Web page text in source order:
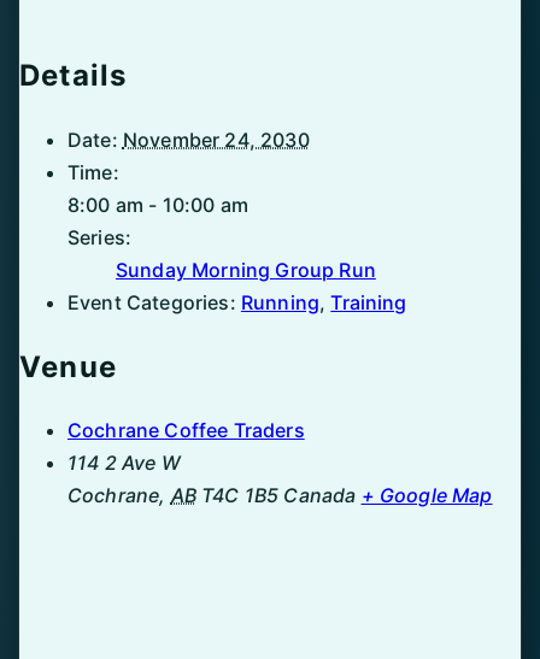
Details
Date: November 24, 2030
Time:
8:00 am - 10:00 am
Series:
Sunday Morning Group Run
Event Categories: Running,Training
Venue
Cochrane Coffee Traders
114 2 Ave W
Cochrane, AB T4C 1B5 Canada + Google Map